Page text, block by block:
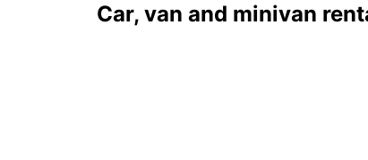
Car, van and minivan